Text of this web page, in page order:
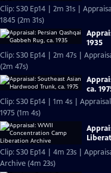
Clip: S30 Ep14 | 2m 31s |
1845 (2m 31s)
1935
Clip: S30 Ep14 | 2m 47s |
(2m 47s)
ca.
Clip: S30 Ep14 | 1m 4s |
1975 (1m 4s)
Clip: S30 Ep14 | 4m 23s |
Archive (4m 23s)